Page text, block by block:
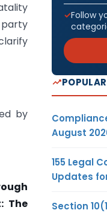
party
by
The
Follow
August
155 Legal
Updates
Section